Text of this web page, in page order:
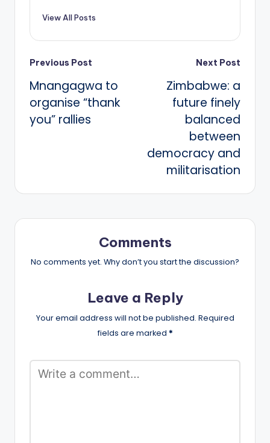
View All Posts
Post
navigation
Previous Post
Mnangagwa to
organise “thank
you” rallies
Next Post
Zimbabwe: a
future finely
balanced
between
democracy and
militarisation
Comments
No comments yet. Why don’t you start the discussion?
Leave a Reply
Your email address will not be published. Required
fields are marked *